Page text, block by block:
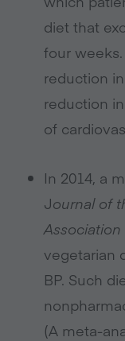
diet that
four
reduction
reduction
of
In 2014, a
Journal of
Association
vegetarian
BP. Such
(A meta-